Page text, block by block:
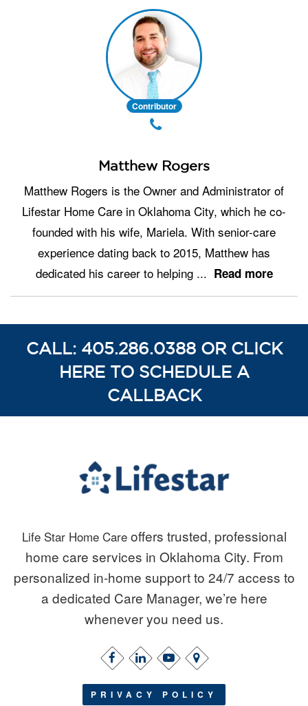
Contributor
Matthew Rogers
Matthew Rogers is the Owner and Administrator of
Lifestar Home Care in Oklahoma City, which he co-
founded with his wife, Mariela. With senior-care
experience dating back to 2015, Matthew has
dedicated his career to helping ... Read more
CALL: 405.286.0388 OR CLICK
HERE TO SCHEDULE A
CALLBACK
Life Star Home Care offers trusted, professional
home care services in Oklahoma City. From
personalized in-home support to 24/7 access to
a dedicated Care Manager, we’re here
whenever you need us.
PRIVACY POLICY